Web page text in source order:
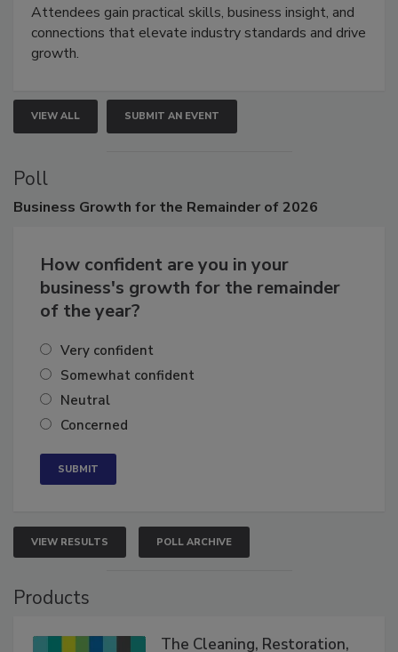
demonstrations, and high-impact networking.
Attendees gain practical skills, business insight, and
connections that elevate industry standards and drive
VIEW ALL SUBMIT AN EVENT
Poll
How confident are you in your
business's growth for the remainder
Very confident
Somewhat confident
Neutral
VIEW RESULTS POLL ARCHIVE